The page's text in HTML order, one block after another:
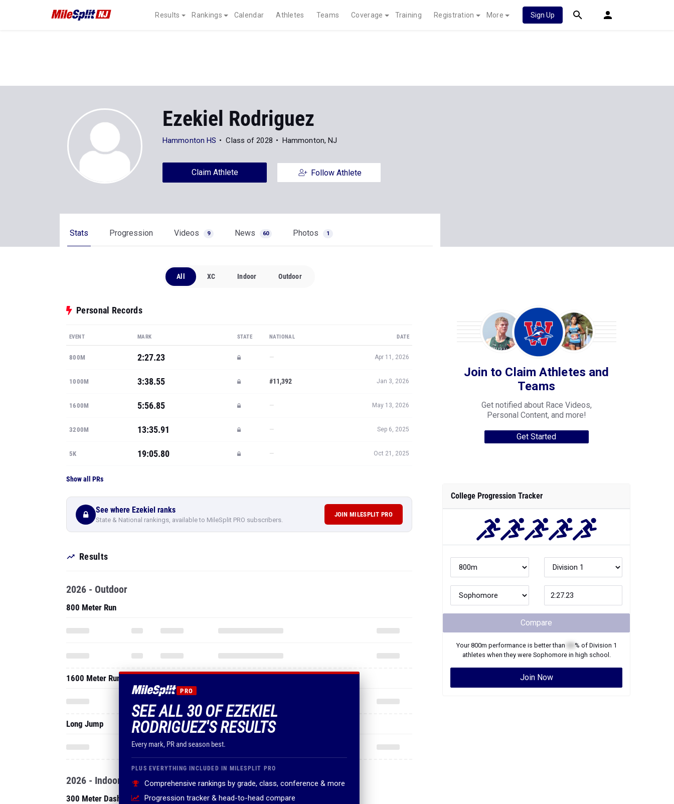
Results Rankings Calendar Athletes Teams Coverage Training Registration More Sign Up
Ezekiel Rodriguez
Hammonton HS Class of 2028 Hammonton, NJ
Claim Athlete Follow Athlete
Stats Progression Videos 9 News 60 Photos 1
All XC Indoor Outdoor
Personal Records
EVENT MARK STATE NATIONAL DATE
800M 2:27.23 — Apr 11, 2026
1000M 3:38.55 #11,392 Jan 3, 2026
1600M 5:56.85 — May 13, 2026
3200M 13:35.91 — Sep 6, 2025
5K 19:05.80 — Oct 21, 2025
Show all PRs
See where Ezekiel ranks
State & National rankings, available to MileSplit PRO subscribers.
JOIN MILESPLIT PRO
Results
PRO
SEE ALL 30 OF EZEKIEL
RODRIGUEZ'S RESULTS
Every mark, PR and season best.
PLUS EVERYTHING INCLUDED IN MILESPLIT PRO
Comprehensive rankings by grade, class, conference & more
Progression tracker & head-to-head compare
2026 - Outdoor
800 Meter Run
1600 Meter Run
Long Jump
2026 - Indoor
300 Meter Dash
Join to Claim Athletes and
Teams
Get notified about Race Videos,
Personal Content, and more!
Get Started
College Progression Tracker
Compare
Your800m performance is better than % of Division 1
athletes when they were Sophomorein high school.
Join Now